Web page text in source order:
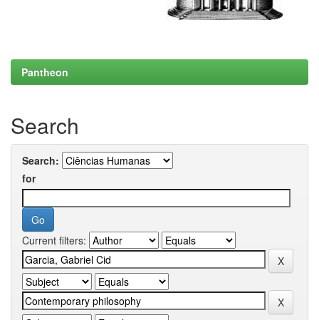
Pantheon
Search
Search:
for
Current filters: